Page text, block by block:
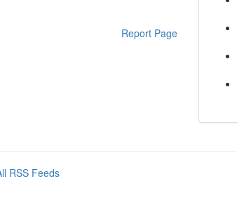
Report Page
RSS Feeds